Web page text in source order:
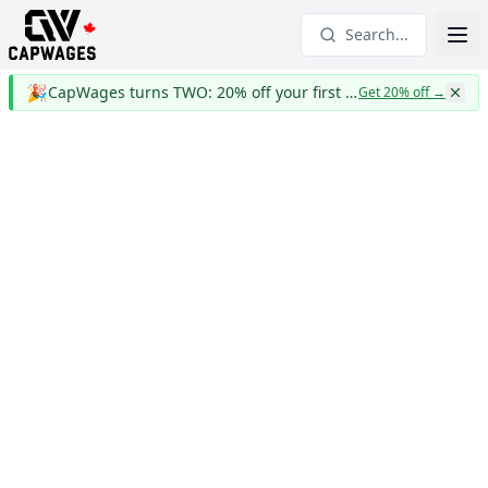
Search...
🎉 CapWages turns TWO: 20% off your first yearGet 20% off→